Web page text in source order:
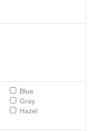
Blue
Gray
Hazel